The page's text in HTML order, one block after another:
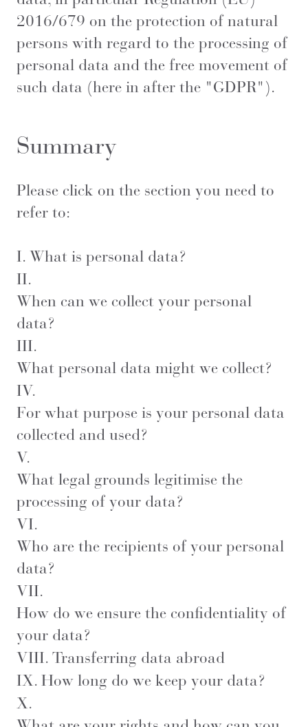
2016/679 on the protection of natural
persons with regard to the processing of
personal data and the free movement of
such data (here in after the "GDPR").
Summary
Please click on the section you need to
refer to:
I. What is personal data?
II.
When can we collect your personal
data?
III.
What personal data might we collect?
IV.
For what purpose is your personal data
collected and used?
V.
What legal grounds legitimise the
processing of your data?
VI.
Who are the recipients of your personal
data?
VII.
How do we ensure the confidentiality of
your data?
VIII. Transferring data abroad
IX. How long do we keep your data?
X.